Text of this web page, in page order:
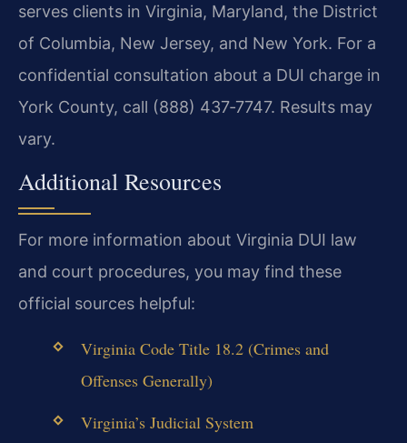
serves clients in Virginia, Maryland, the District
of Columbia, New Jersey, and New York. For a
confidential consultation about a DUI charge in
York County, call (888) 437‑7747. Results may
vary.
Additional Resources
For more information about Virginia DUI law
and court procedures, you may find these
official sources helpful:
Virginia Code Title 18.2 (Crimes and
Offenses Generally)
Virginia’s Judicial System